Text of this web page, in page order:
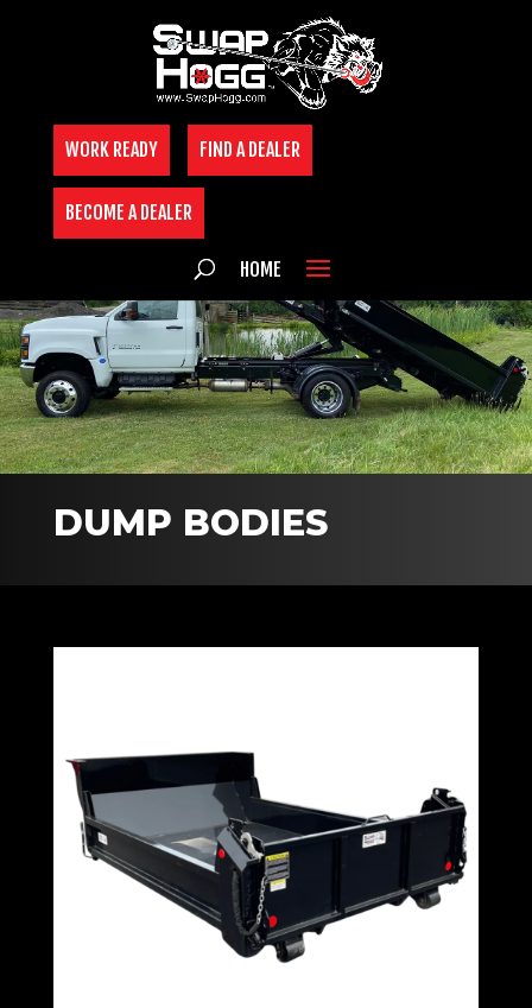
WORK READY FIND A DEALER
BECOME A DEALER
HOME
DUMP BODIES